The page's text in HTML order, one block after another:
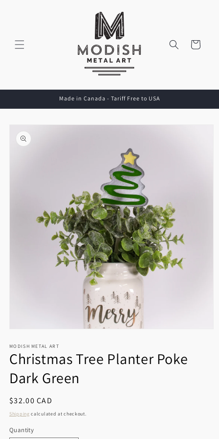
Cart
Made in Canada - Tariff Free to USA
product
information
1
in
modal
MODISH METAL ART
Christmas Tree Planter Poke
Dark Green
Regular
price
$32.00 CAD
Shipping calculated at checkout.
Quantity